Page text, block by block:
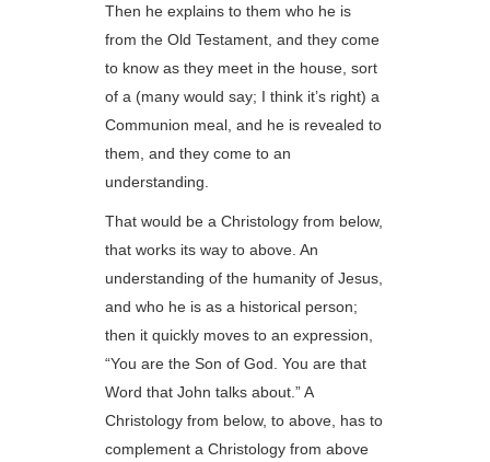
Then he explains to them who he is
from the Old Testament, and they come
to know as they meet in the house, sort
of a (many would say; I think it’s right) a
Communion meal, and he is revealed to
them, and they come to an
understanding.
That would be a Christology from below,
that works its way to above. An
understanding of the humanity of Jesus,
and who he is as a historical person;
then it quickly moves to an expression,
“You are the Son of God. You are that
Word that John talks about.” A
Christology from below, to above, has to
complement a Christology from above